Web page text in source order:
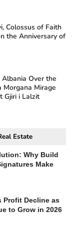
Colossus of Faith
the Anniversary of
Over the
Morgana Mirage
Gjiri i Lalzit
Estate
Why Build
Make
Profit Decline as
to Grow in 2026